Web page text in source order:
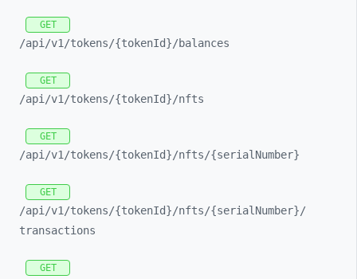
GET
/api/v1/tokens/{tokenId}/balances
GET
/api/v1/tokens/{tokenId}/nfts
GET
/api/v1/tokens/{tokenId}/nfts/{serialNumber}
GET
/api/v1/tokens/{tokenId}/nfts/{serialNumber}/
transactions
GET